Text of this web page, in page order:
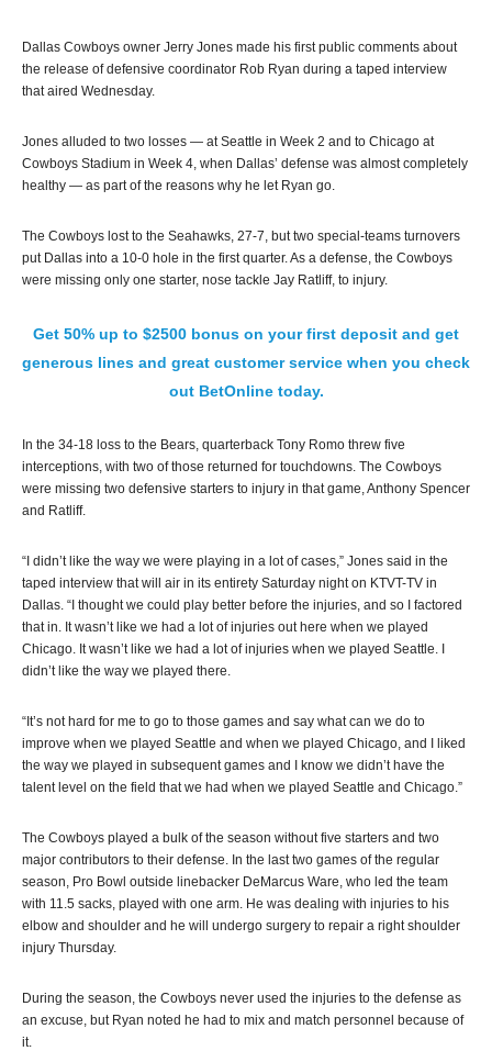
Dallas Cowboys owner Jerry Jones made his first public comments about
the release of defensive coordinator Rob Ryan during a taped interview
that aired Wednesday.
Jones alluded to two losses — at Seattle in Week 2 and to Chicago at
Cowboys Stadium in Week 4, when Dallas’ defense was almost completely
healthy — as part of the reasons why he let Ryan go.
The Cowboys lost to the Seahawks, 27-7, but two special-teams turnovers
put Dallas into a 10-0 hole in the first quarter. As a defense, the Cowboys
were missing only one starter, nose tackle Jay Ratliff, to injury.
Get 50% up to $2500 bonus on your first deposit and get
generous lines and great customer service when you check
out BetOnline today.
In the 34-18 loss to the Bears, quarterback Tony Romo threw five
interceptions, with two of those returned for touchdowns. The Cowboys
were missing two defensive starters to injury in that game, Anthony Spencer
and Ratliff.
“I didn’t like the way we were playing in a lot of cases,” Jones said in the
taped interview that will air in its entirety Saturday night on KTVT-TV in
Dallas. “I thought we could play better before the injuries, and so I factored
that in. It wasn’t like we had a lot of injuries out here when we played
Chicago. It wasn’t like we had a lot of injuries when we played Seattle. I
didn’t like the way we played there.
“It’s not hard for me to go to those games and say what can we do to
improve when we played Seattle and when we played Chicago, and I liked
the way we played in subsequent games and I know we didn’t have the
talent level on the field that we had when we played Seattle and Chicago.”
The Cowboys played a bulk of the season without five starters and two
major contributors to their defense. In the last two games of the regular
season, Pro Bowl outside linebacker DeMarcus Ware, who led the team
with 11.5 sacks, played with one arm. He was dealing with injuries to his
elbow and shoulder and he will undergo surgery to repair a right shoulder
injury Thursday.
During the season, the Cowboys never used the injuries to the defense as
an excuse, but Ryan noted he had to mix and match personnel because of
it.